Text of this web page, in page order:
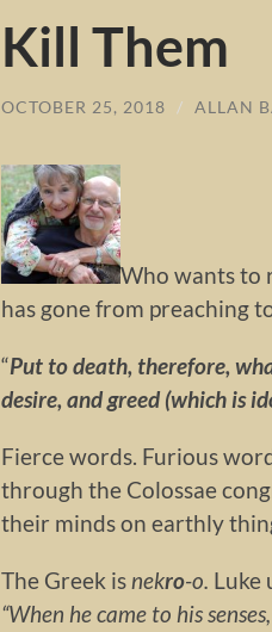
Kill Them
OCTOBER 25, 2018 / ALLAN
Who wants to
has gone from preaching
“Put to death, therefore,
desire, and greed (which is
Fierce words. Furious
through the Colossae
their minds on earthly
The Greek isnekro-o. Luke
“When he came to his